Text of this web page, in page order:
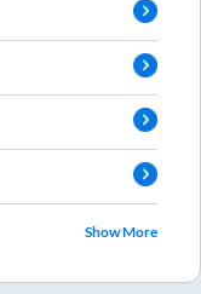
Show More